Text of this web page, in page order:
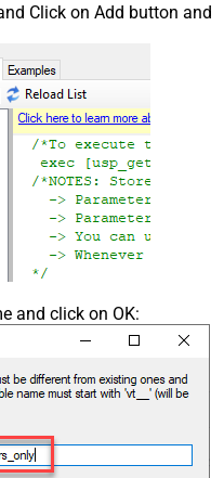
Click on Add button and
and click on OK: